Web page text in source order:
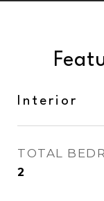
Interior
TOTAL
2